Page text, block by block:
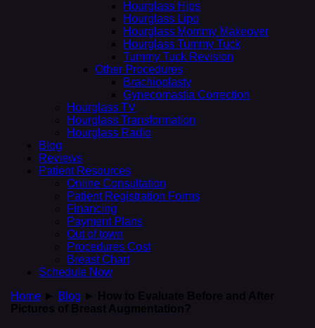
Hourglass Hips
Hourglass Lipo
Hourglass Mommy Makeover
Hourglass Tummy Tuck
Tummy Tuck Revision
Other Procedures
Brachioplasty
Gynecomastia Correction
Hourglass TV
Hourglass Transformation
Hourglass Radio
Blog
Reviews
Patient Resources
Online Consultation
Patient Registration Forms
Financing
Payment Plans
Out of town
Procedures Cost
Breast Chart
Schedule Now
Home ► Blog ►
How to Evaluate Before and After
Pictures of Breast Augmentation?